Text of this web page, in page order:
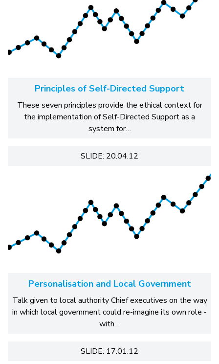
Principles of Self-Directed Support
These seven principles provide the ethical context for
the implementation of Self-Directed Support as a
system for…
SLIDE: 20.04.12
Personalisation and Local Government
Talk given to local authority Chief executives on the way
in which local government could re-imagine its own role -
with…
SLIDE: 17.01.12